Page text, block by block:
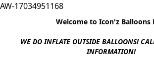
AW-17034951168
Welcome to Icon'z Balloons
WE DO INFLATE OUTSIDE BALLOONS!
INFORMATION!